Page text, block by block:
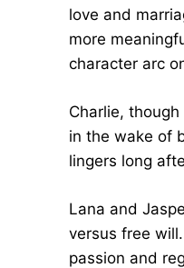
love and
more
character arc
Charlie,
in the wake of
lingers long
Lana and
versus free
passion and